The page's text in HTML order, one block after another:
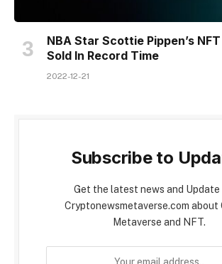
NBA Star Scottie Pippen’s
Sold In Record Time
2022-12-21
Subscribe to
Get the latest news and Update
Cryptonewsmetaverse.com about
Metaverse and NFT.